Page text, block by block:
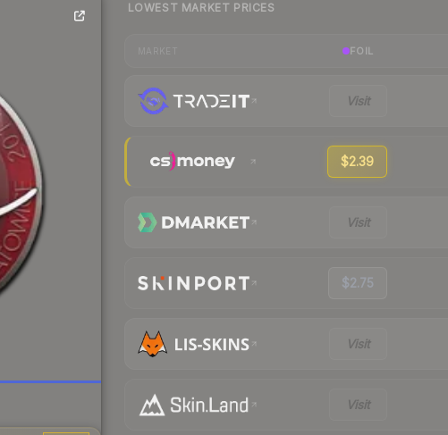
LOWEST MARKET PRICES
FOIL
Visit
$2.39
Visit
$2.75
Visit
Visit